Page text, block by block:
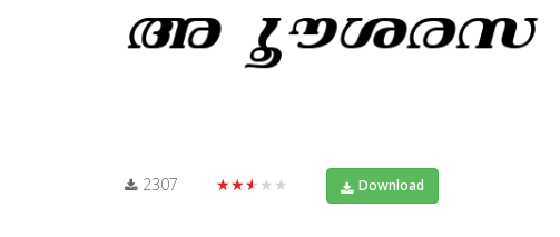
2307 ★★★★★ Download